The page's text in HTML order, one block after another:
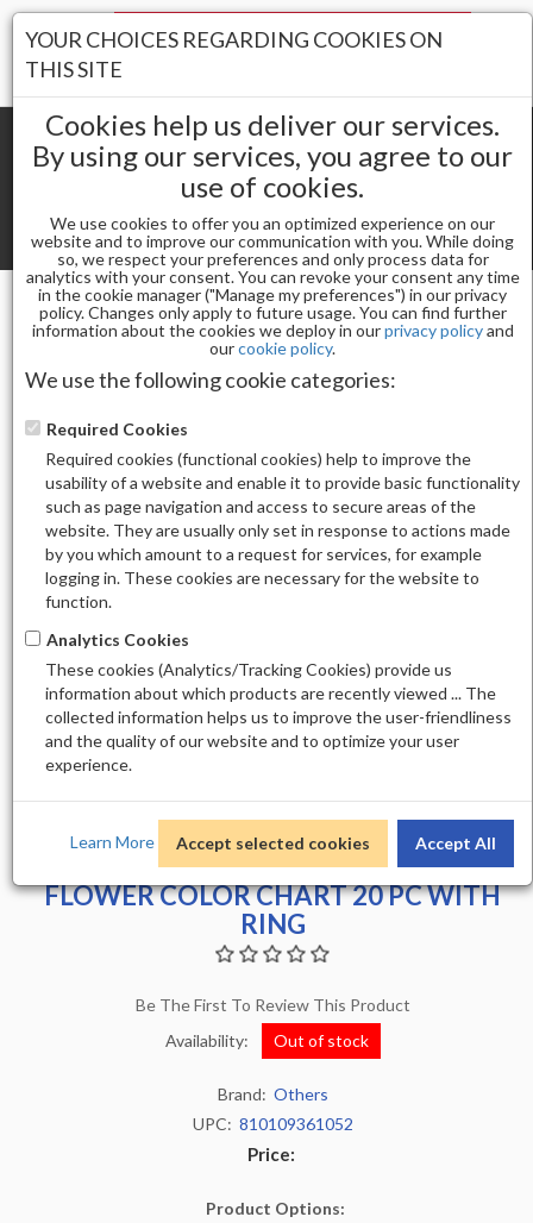
Shopping cart(0) Total items
Toggle
Nail Essentials
FLOWER COLOR CHART 20 PC WITH RING
FLOWER COLOR CHART 20 PC WITH
RING
Be The First To Review This Product
Availability:
Out of stock
Brand: Others
UPC: 810109361052
Price:
Product Options:
YOUR CHOICES REGARDING COOKIES ON
THIS SITE
Cookies help us deliver our services.
By using our services, you agree to our
use of cookies.
We use cookies to offer you an optimized experience on our
website and to improve our communication with you. While doing
so, we respect your preferences and only process data for
analytics with your consent. You can revoke your consent any time
in the cookie manager ("Manage my preferences") in our privacy
policy. Changes only apply to future usage. You can find further
information about the cookies we deploy in ourprivacy policyand
ourcookie policy.
We use the following cookie categories:
Required Cookies
Required cookies (functional cookies) help to improve the
usability of a website and enable it to provide basic functionality
such as page navigation and access to secure areas of the
website. They are usually only set in response to actions made
by you which amount to a request for services, for example
logging in. These cookies are necessary for the website to
function.
Analytics Cookies
These cookies (Analytics/Tracking Cookies) provide us
information about which products are recently viewed ... The
collected information helps us to improve the user-friendliness
and the quality of our website and to optimize your user
experience.
Learn More Accept selected cookies Accept All